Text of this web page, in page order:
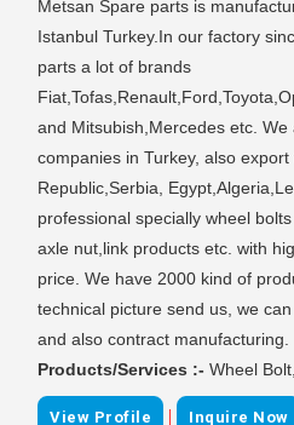
Metsan Spare parts is
Istanbul Turkey.In our factory
parts a lot of brands
and Mitsubish,Mercedes etc.
companies in Turkey, also
Republic,Serbia,
professional specially wheel
axle nut,link products etc. with
price. We have 2000 kind of
technical picture send us, we
and also contract manufacturing.
Products/Services :- Wheel
View Profile | Inquire Now